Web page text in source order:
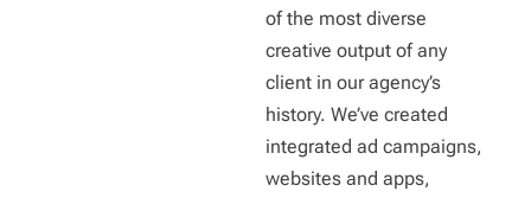
of the most diverse
creative output of any
client in our agency’s
history. We’ve created
integrated ad campaigns,
websites and apps,